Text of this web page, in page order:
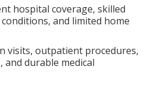
hospital coverage, skilled
and limited home
visits, outpatient procedures,
and durable medical